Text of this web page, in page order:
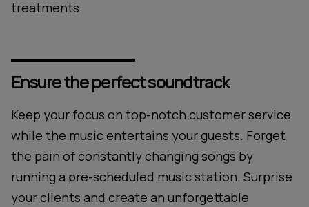
treatments
Ensure the perfect soundtrack
Keep your focus on top-notch customer service
while the music entertains your guests. Forget
the pain of constantly changing songs by
running a pre-scheduled music station. Surprise
your clients and create an unforgettable